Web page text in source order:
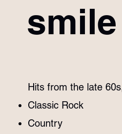
smile
Hits from the late
Classic Rock
Country